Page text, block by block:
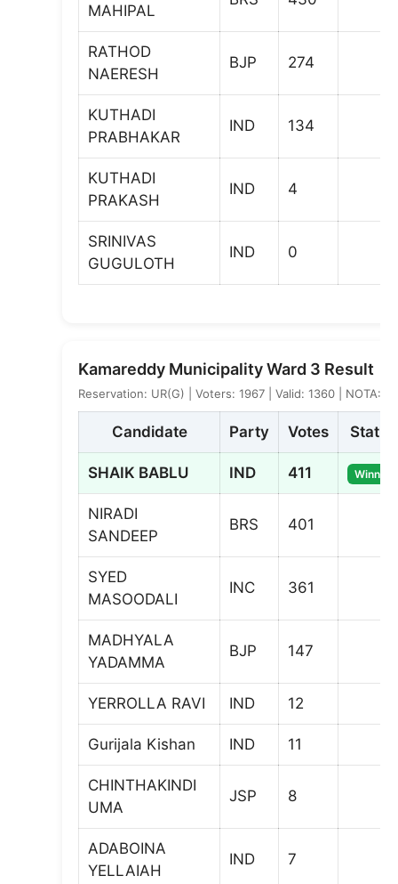
MAHIPAL
RATHOD
NAERESH
BJP 274
KUTHADI
PRABHAKAR
IND 134
KUTHADI
PRAKASH
IND 4
SRINIVAS
GUGULOTH
IND 0
Kamareddy Municipality Ward 3 Result
Reservation: UR(G) | Voters: 1967 | Valid: 1360 | NOTA: 7
Candidate Party Votes Status
SHAIK BABLU IND 411 Winner
NIRADI
SANDEEP
BRS 401
SYED
MASOODALI
INC 361
MADHYALA
YADAMMA
BJP 147
YERROLLA RAVI IND 12
Gurijala Kishan IND 11
CHINTHAKINDI
UMA
JSP 8
ADABOINA
YELLAIAH
IND 7